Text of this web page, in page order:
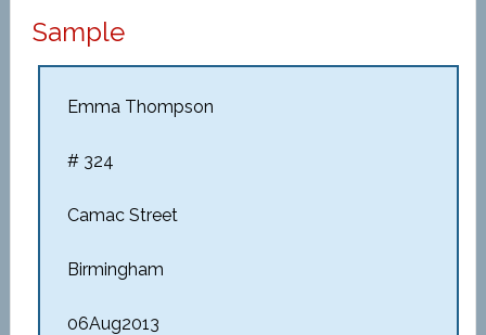
Sample
Emma Thompson
# 324
Camac Street
Birmingham
06Aug2013